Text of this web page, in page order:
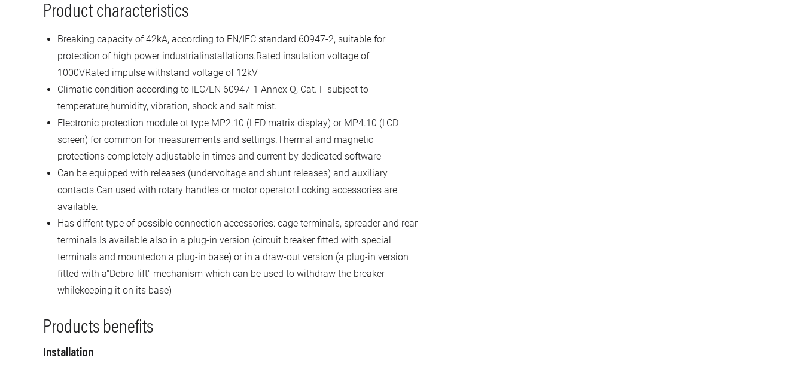
Product characteristics
Breaking capacity of 42kA, according to EN/IEC standard 60947-2, suitable for
protection of high power industrialinstallations.Rated insulation voltage of
1000VRated impulse withstand voltage of 12kV
Climatic condition according to IEC/EN 60947-1 Annex Q, Cat. F subject to
temperature,humidity, vibration, shock and salt mist.
Electronic protection module ot type MP2.10 (LED matrix display) or MP4.10 (LCD
screen) for common for measurements and settings.Thermal and magnetic
protections completely adjustable in times and current by dedicated software
Can be equipped with releases (undervoltage and shunt releases) and auxiliary
contacts.Can used with rotary handles or motor operator.Locking accessories are
available.
Has diffent type of possible connection accessories: cage terminals, spreader and rear
terminals.Is available also in a plug-in version (circuit breaker fitted with special
terminals and mountedon a plug-in base) or in a draw-out version (a plug-in version
fitted with a"Debro-lift" mechanism which can be used to withdraw the breaker
whilekeeping it on its base)
Products benefits
Installation